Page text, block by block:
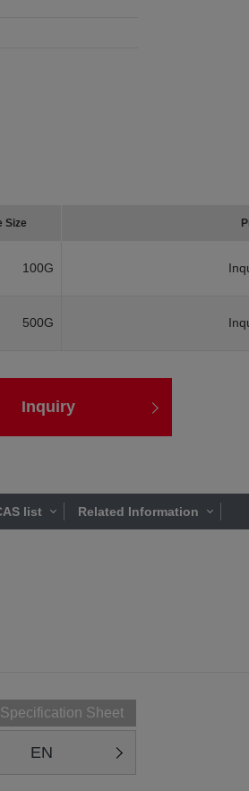
Size
100G
500G
Inquiry
list Related Information
Sheet
EN